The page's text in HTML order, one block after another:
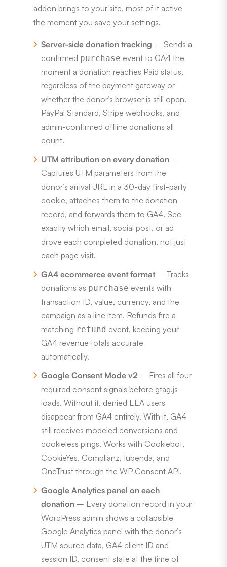
addon brings to your site, most of it active
the moment you save your settings.
Server-side donation tracking – Sends a
confirmed purchase event to GA4 the
moment a donation reaches Paid status,
regardless of the payment gateway or
whether the donor’s browser is still open.
PayPal Standard, Stripe webhooks, and
admin-confirmed offline donations all
count.
UTM attribution on every donation –
Captures UTM parameters from the
donor’s arrival URL in a 30-day first-party
cookie, attaches them to the donation
record, and forwards them to GA4. See
exactly which email, social post, or ad
drove each completed donation, not just
each page visit.
GA4 ecommerce event format– Tracks
donations as purchase events with
transaction ID, value, currency, and the
campaign as a line item. Refunds fire a
matching refund event, keeping your
GA4 revenue totals accurate
automatically.
Google Consent Mode v2 – Fires all four
required consent signals before gtag.js
loads. Without it, denied EEA users
disappear from GA4 entirely. With it, GA4
still receives modeled conversions and
cookieless pings. Works with Cookiebot,
CookieYes, Complianz, Iubenda, and
OneTrust through the WP Consent API.
Google Analytics panel on each
donation – Every donation record in your
WordPress admin shows a collapsible
Google Analytics panel with the donor’s
UTM source data, GA4 client ID and
session ID, consent state at the time of